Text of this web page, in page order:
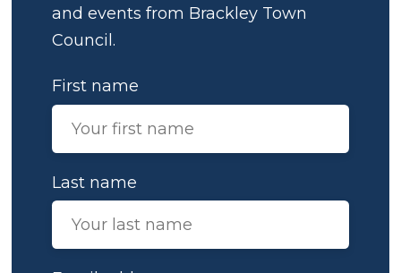
and events from Brackley Town
Council.
First name
Last name